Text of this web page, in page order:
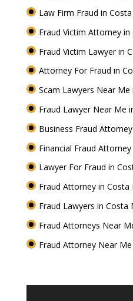
Law Firm Fraud in
Fraud Victim Attorney in
Fraud Victim Lawyer in
Attorney For Fraud in
Scam Lawyers Near Me
Fraud Lawyer Near Me
Business Fraud
Financial Fraud
Lawyer For Fraud in
Fraud Attorney in Costa
Fraud Lawyers in Costa
Fraud Attorneys Near
Fraud Attorney Near